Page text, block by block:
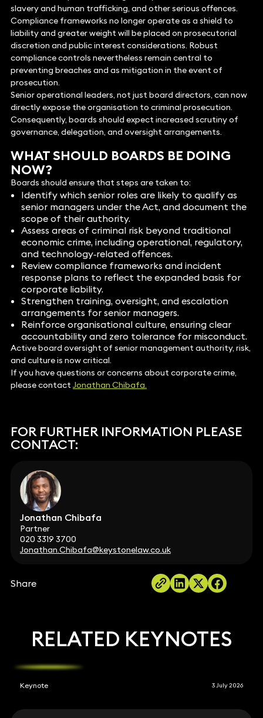
slavery and human trafficking, and other serious offences.
Compliance frameworks no longer operate as a shield to
liability and greater weight will be placed on prosecutorial
discretion and public interest considerations. Robust
compliance controls nevertheless remain central to
preventing breaches and as mitigation in the event of
prosecution.
Senior operational leaders, not just board directors, can now
directly expose the organisation to criminal prosecution.
Consequently, boards should expect increased scrutiny of
governance, delegation, and oversight arrangements.
WHAT SHOULD BOARDS BE DOING
NOW?
Boards should ensure that steps are taken to:
Identify which senior roles are likely to qualify as
senior managers under the Act, and document the
scope of their authority.
Assess areas of criminal risk beyond traditional
economic crime, including operational, regulatory,
and technology‑related offences.
Review compliance frameworks and incident
response plans to reflect the expanded basis for
corporate liability.
Strengthen training, oversight, and escalation
arrangements for senior managers.
Reinforce organisational culture, ensuring clear
accountability and zero tolerance for misconduct.
Active board oversight of senior management authority, risk,
and culture is now critical.
If you have questions or concerns about corporate crime,
please contact Jonathan Chibafa.
FOR FURTHER INFORMATION PLEASE
CONTACT:
Jonathan Chibafa
Partner
020 3319 3700
Jonathan.Chibafa@keystonelaw.co.uk
Share
RELATED KEYNOTES
Keynote 3 July 2026